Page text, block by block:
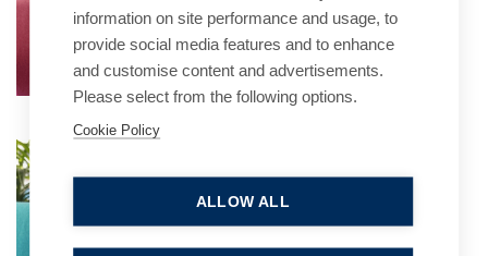
Practice Group Leader
information on site performance and usage, to
provide social media features and to enhance
and customise content and advertisements.
Please select from the following options.
Cookie Policy
ALLOW ALL